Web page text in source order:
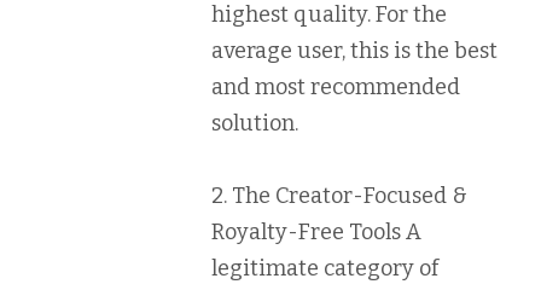
highest quality. For the
average user, this is the best
and most recommended
solution.
2. The Creator-Focused &
Royalty-Free ToolsA
legitimate category of